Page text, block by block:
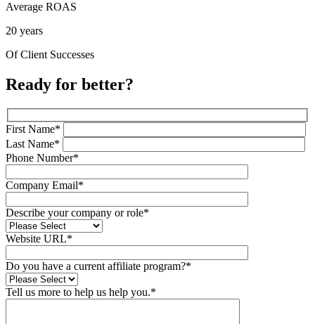
Average ROAS
20 years
Of Client Successes
Ready for better?
First Name*
Last Name*
Phone Number*
Company Email*
Describe your company or role*
Website URL*
Do you have a current affiliate program?*
Tell us more to help us help you.*